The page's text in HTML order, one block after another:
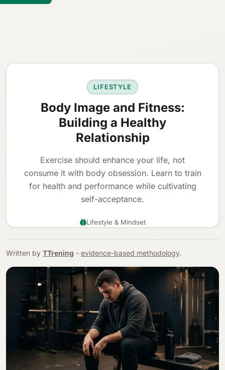
LIFESTYLE
Body Image and Fitness:
Building a Healthy
Relationship
Exercise should enhance your life, not
consume it with body obsession. Learn to train
for health and performance while cultivating
self-acceptance.
Lifestyle & Mindset
Written by TTrening - evidence-based methodology.